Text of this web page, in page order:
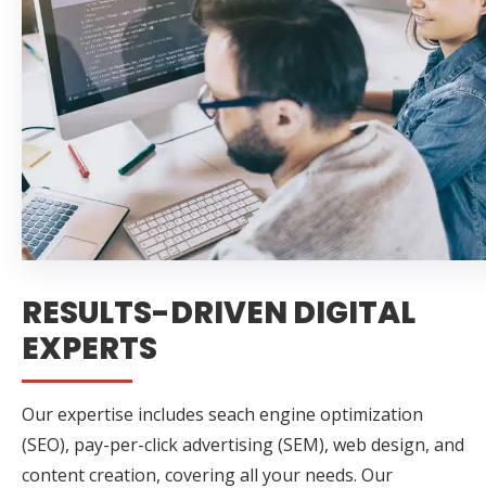
RESULTS-DRIVEN DIGITAL
EXPERTS
Our expertise includes seach engine optimization
(SEO), pay-per-click advertising (SEM), web design, and
content creation, covering all your needs. Our